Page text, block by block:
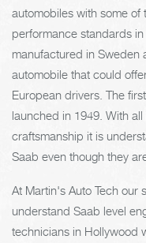
automobiles with some of
performance standards
manufactured in Sweden
automobile that could
European drivers. The
launched in 1949. With
craftsmanship it is
Saab even though they
At Martin's Auto Tech our
understand Saab level
technicians in Hollywood